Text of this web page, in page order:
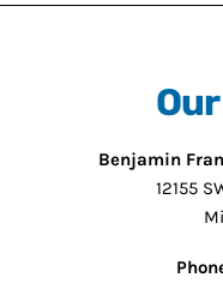
Benjamin
12155